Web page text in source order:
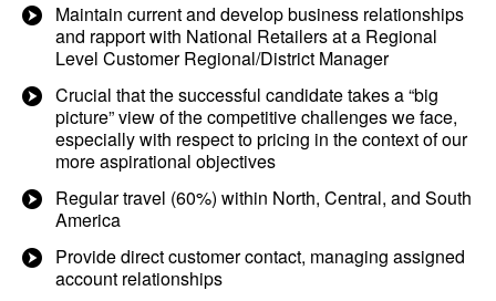
Maintain current and develop business relationships
and rapport with National Retailers at a Regional
Level Customer Regional/District Manager
Crucial that the successful candidate takes a “big
picture” view of the competitive challenges we face,
especially with respect to pricing in the context of our
more aspirational objectives
Regular travel (60%) within North, Central, and South
America
Provide direct customer contact, managing assigned
account relationships